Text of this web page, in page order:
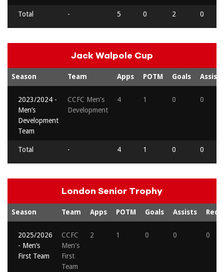
Total - 5 0 2 0
Jack Walpole Cup
Season Team Apps POTM Goals Assists
2023/2024 -
Men’s
Development
Team
CCFC Men's
Development
4 1 0 0
Total - 4 1 0 0
London Senior Trophy
Season Team Apps POTM Goals Assists Reds
2025/2026
- Men’s
First Team
CCFC
Men's
First
Team
2 1 0 0 0